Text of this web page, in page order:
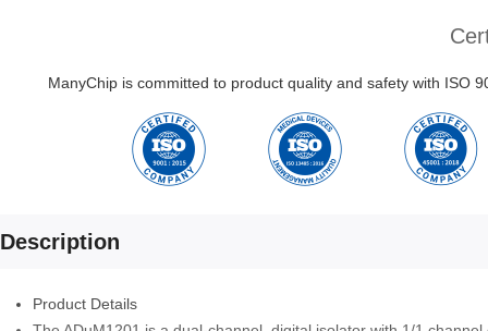
ManyChip is committed to product quality and safety with ISO
Description
Product Details